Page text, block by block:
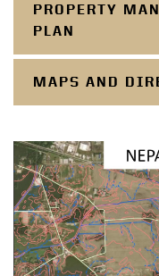
PROPERTY
PLAN
MAPS AND